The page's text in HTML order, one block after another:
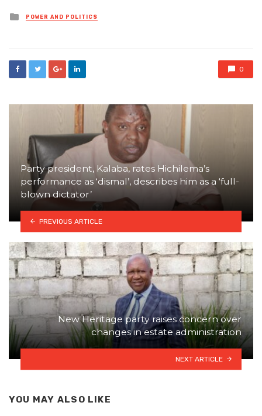
Posted
in
POWER AND POLITICS
0
Party president, Kalaba, rates Hichilema’s
performance as ‘dismal’, describes him as a ‘full-
blown dictator’
PREVIOUS ARTICLE
New Heritage party raises concern over
changes in estate administration
NEXT ARTICLE
YOU MAY ALSO LIKE